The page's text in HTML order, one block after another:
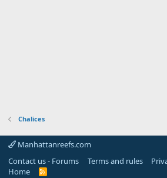
Chalices
Manhattanreefs.com
Contact us - Forums
Terms and rules
Home
R